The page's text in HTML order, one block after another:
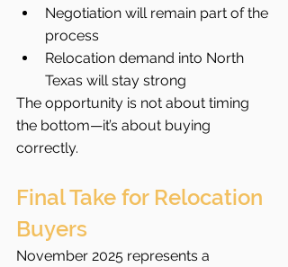
Negotiation will remain part of the
process
Relocation demand into North
Texas will stay strong
The opportunity is not about timing
the bottom—it’s about buying
correctly.
Final Take for Relocation
Buyers
November 2025 represents a